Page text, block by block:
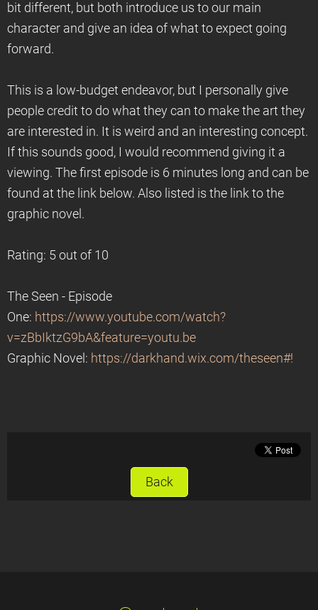
bit different, but both introduce us to our main
character and give an idea of what to expect going
forward.
This is a low-budget endeavor, but I personally give
people credit to do what they can to make the art they
are interested in. It is weird and an interesting concept.
If this sounds good, I would recommend giving it a
viewing. The first episode is 6 minutes long and can be
found at the link below. Also listed is the link to the
graphic novel.
Rating: 5 out of 10
The Seen - Episode
One: https://www.youtube.com/watch?
v=zBbIktzG9bA&feature=youtu.be
Graphic Novel: https://darkhand.wix.com/theseen#!
Back